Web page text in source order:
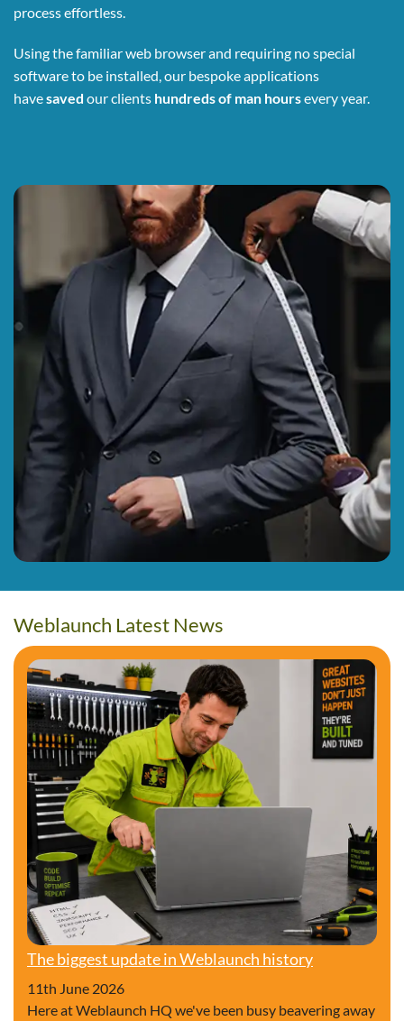
process effortless.
Using the familiar web browser and requiring no special
software to be installed, our bespoke applications
havesaved our clients hundreds of man hoursevery year.
Weblaunch Latest News
The biggest update in Weblaunch history
11th June 2026
Here at Weblaunch HQ we've been busy beavering away